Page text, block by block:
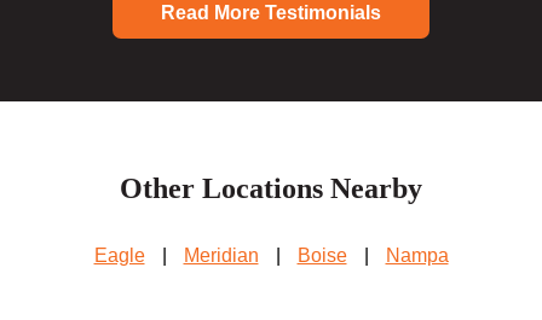
Read More Testimonials
Other Locations Nearby
Eagle Meridian Boise Nampa